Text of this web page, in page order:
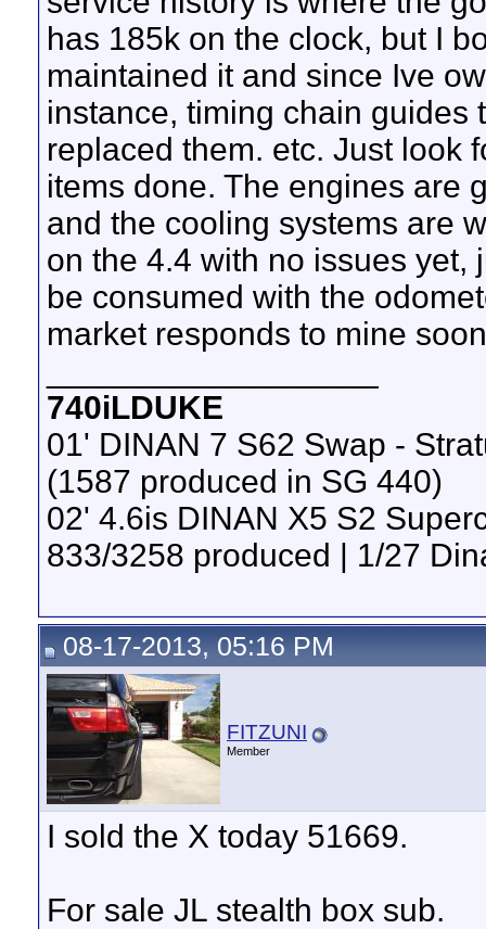
has 185k on the clock, but I
maintained it and since Ive
instance, timing chain guides
replaced them. etc. Just look
items done. The engines are
and the cooling systems are
on the 4.4 with no issues yet,
be consumed with the
market responds to mine
740iLDUKE
01' DINAN 7 S62 Swap -
(1587 produced in SG 440)
02' 4.6is DINAN X5 S2
833/3258 produced | 1/27
08-17-2013, 05:16 PM
FITZUNI
Member
I sold the X today 51669.
For sale JL stealth box sub.